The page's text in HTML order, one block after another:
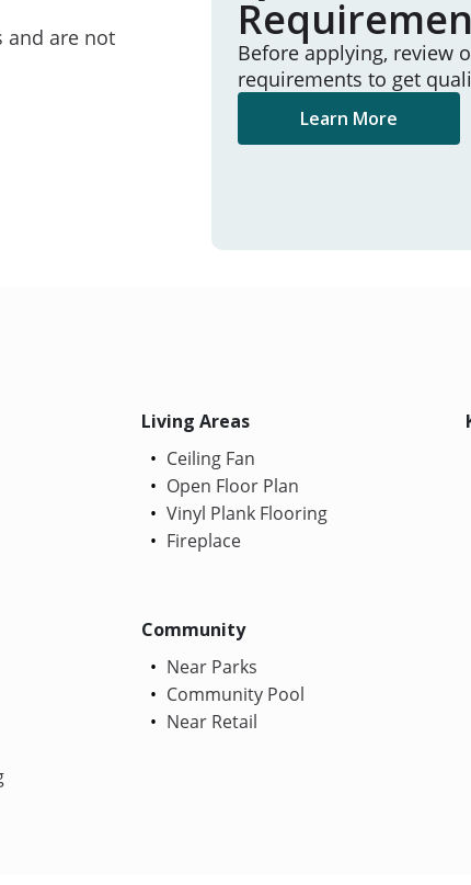
and are not
Before applying, review
requirements to get
Learn More
Living Areas
Ceiling Fan
Open Floor Plan
Vinyl Plank Flooring
Fireplace
Community
Near Parks
Community Pool
Near Retail